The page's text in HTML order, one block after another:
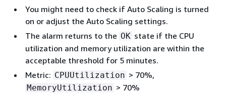
You might need to check if Auto Scaling is turned
on or adjust the Auto Scaling settings.
The alarm returns to the OK state if the CPU
utilization and memory utilization are within the
acceptable threshold for 5 minutes.
Metric: CPUUtilization > 70%,
MemoryUtilization > 70%